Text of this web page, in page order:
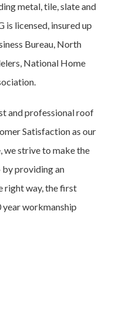
metal, tile, slate and
licensed, insured up
Bureau, North
National Home
and professional roof
Satisfaction as our
we strive to make the
providing an
right way, the first
workmanship